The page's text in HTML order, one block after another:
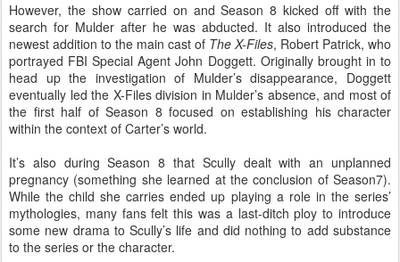
However, the show carried on and Season 8 kicked off with the
search for Mulder after he was abducted. It also introduced the
newest addition to the main cast of The X-Files, Robert Patrick, who
portrayed FBI Special Agent John Doggett. Originally brought in to
head up the investigation of Mulder’s disappearance, Doggett
eventually led the X-Files division in Mulder’s absence, and most of
the first half of Season 8 focused on establishing his character
within the context of Carter’s world.
It’s also during Season 8 that Scully dealt with an unplanned
pregnancy (something she learned at the conclusion of Season7).
While the child she carries ended up playing a role in the series’
mythologies, many fans felt this was a last-ditch ploy to introduce
some new drama to Scully’s life and did nothing to add substance
to the series or the character.